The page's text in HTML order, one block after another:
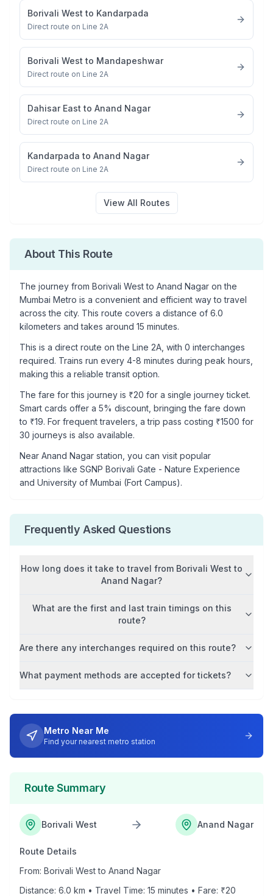
Borivali West to Kandarpada
Direct route on Line 2A
Borivali West to Mandapeshwar
Direct route on Line 2A
Dahisar East to Anand Nagar
Direct route on Line 2A
Kandarpada to Anand Nagar
Direct route on Line 2A
View All Routes
About This Route
The journey from Borivali Westto Anand Nagar on the
Mumbai Metro is a convenient and efficient way to travel
across the city. This route covers a distance of 6.0
kilometers and takes around 15 minutes.
This is a direct route on the Line 2A , with 0 interchanges
required. Trains run every 4-8 minutes during peak hours,
making this a reliable transit option.
The fare for this journey is ₹20 for a single journey ticket.
Smart cards offer a 5% discount, bringing the fare down
to ₹19. For frequent travelers, a trip pass costing ₹1500 for
30 journeys is also available.
Near Anand Nagar station, you can visit popular
attractions like SGNP Borivali Gate - Nature Experience
and University of Mumbai (Fort Campus).
Frequently Asked Questions
How long does it take to travel from Borivali West to
Anand Nagar?
What are the first and last train timings on this
route?
Are there any interchanges required on this route?
What payment methods are accepted for tickets?
Metro Near Me
Find your nearest metro station
Route Summary
Borivali West Anand Nagar
Route Details
From: Borivali Westto Anand Nagar
Distance: 6.0 km • Travel Time: 15 minutes • Fare: ₹20